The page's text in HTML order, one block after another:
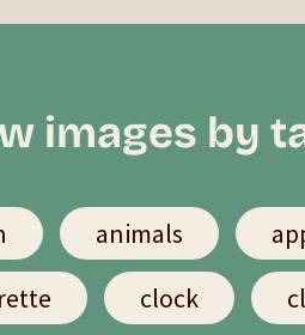
images by
animals
clock